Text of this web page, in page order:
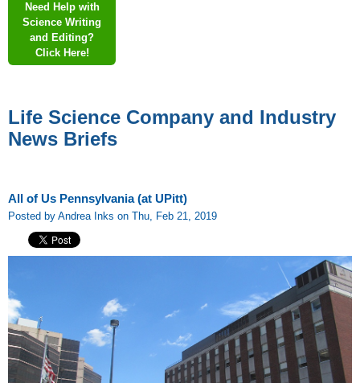
Need Help with
Science Writing
and Editing?
Click Here!
Life Science Company and Industry
News Briefs
All of Us Pennsylvania (at UPitt)
Posted by Andrea Inks on Thu, Feb 21, 2019